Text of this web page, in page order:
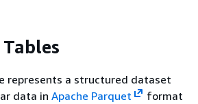
represents a structured dataset
data in Apache Parquet
format